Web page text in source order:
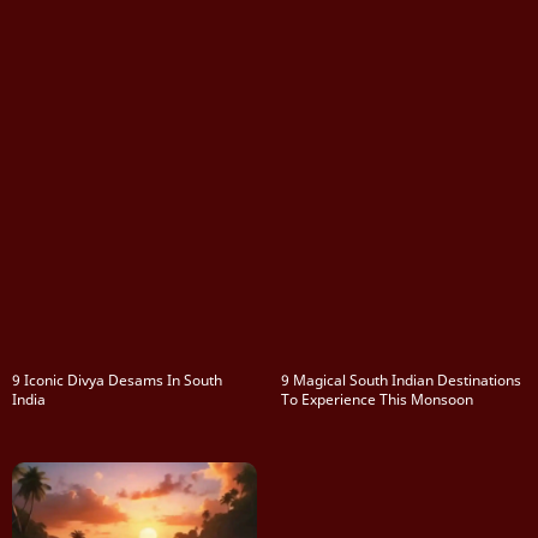
9 Iconic Divya Desams In South
India
9 Magical South Indian Destinations
To Experience This Monsoon